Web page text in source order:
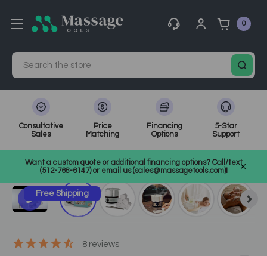
0
Search
Consultative
Sales
Price
Matching
Financing
Options
5-Star
Support
Want a custom quote or additional financing options? Call/text
(512-768-6147) or email us (sales@massagetools.com)!
SKU: BP24036
Free Shipping
8 reviews